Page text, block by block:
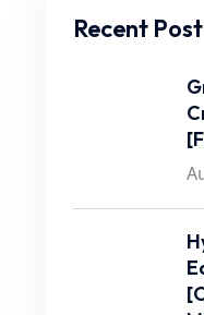
Recent Post